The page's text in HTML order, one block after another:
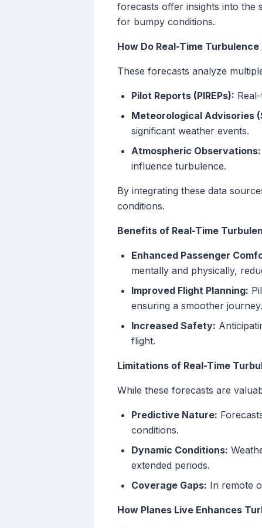
forecasts offer insights into the
for bumpy conditions.
How Do Real-Time
These forecasts analyze
Pilot Reports (PIREPs):
Meteorological Advisories
significant weather events.
Atmospheric Observations:
influence turbulence.
By integrating these data
conditions.
Benefits of Real-Time
Enhanced Passenger
mentally and physically,
Improved Flight Planning:
ensuring a smoother journey.
Increased Safety:
flight.
Limitations of Real-Time
While these forecasts are
Predictive Nature:
conditions.
Dynamic Conditions:
extended periods.
Coverage Gaps: In remote
How Planes Live Enhances